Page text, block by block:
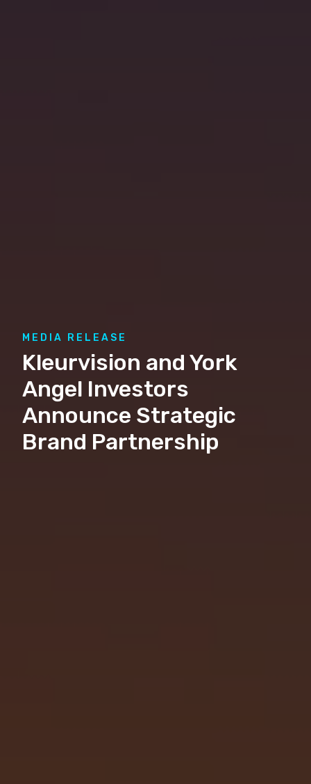
MEDIA RELEASE
Kleurvision and York
Angel Investors
Announce Strategic
Brand Partnership